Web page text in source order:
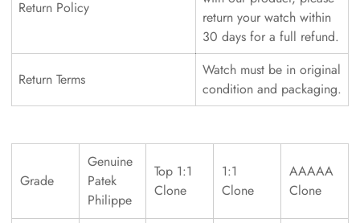
Return Policy
return your watch within
30 days for a full refund.
Return Terms
Watch must be in original
condition and packaging.
Grade
Genuine
Patek
Philippe
Top 1:1
Clone
1:1
Clone
AAAAA
Clone